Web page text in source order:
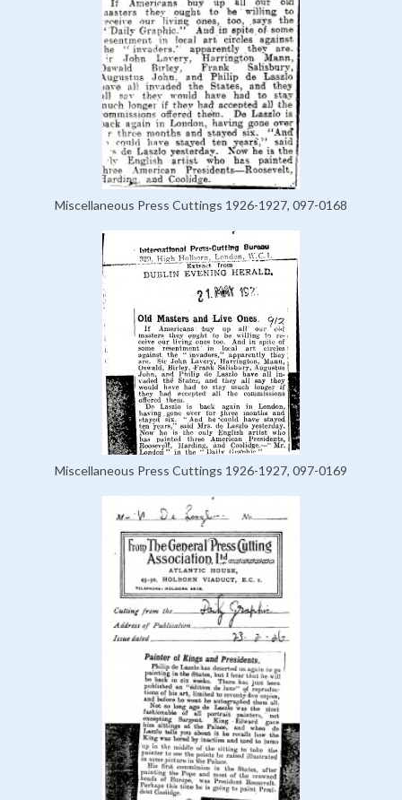
Miscellaneous Press Cuttings 1926-1927, 097-0168
Miscellaneous Press Cuttings 1926-1927, 097-0169